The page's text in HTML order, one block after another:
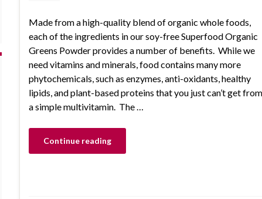
Made from a high-quality blend of organic whole foods,
each of the ingredients in our soy-free Superfood Organic
Greens Powder provides a number of benefits. While we
need vitamins and minerals, food contains many more
phytochemicals, such as enzymes, anti-oxidants, healthy
lipids, and plant-based proteins that you just can’t get from
a simple multivitamin. The …
Continue reading